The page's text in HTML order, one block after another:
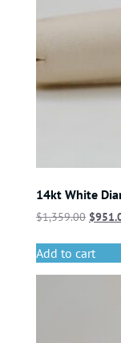
14kt White
$1,359.00 $
Add to cart